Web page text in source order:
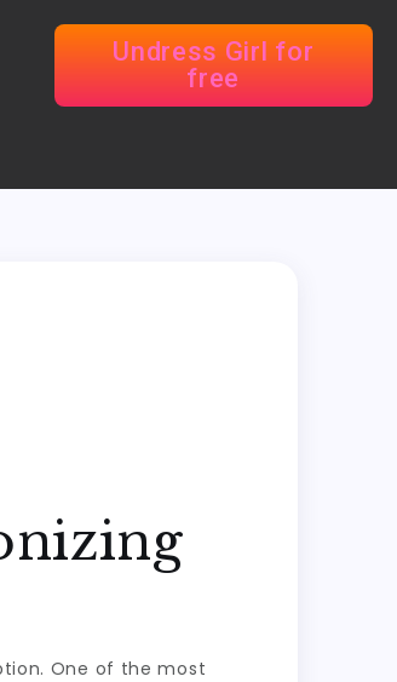
Undress Girl for
free
One of the most